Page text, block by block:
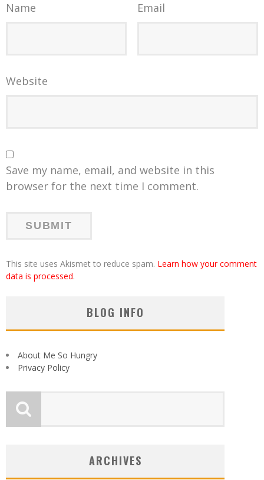
Name Email
Website
Save my name, email, and website in this
browser for the next time I comment.
This site uses Akismet to reduce spam. Learn how your comment
data is processed.
BLOG INFO
About Me So Hungry
Privacy Policy
ARCHIVES